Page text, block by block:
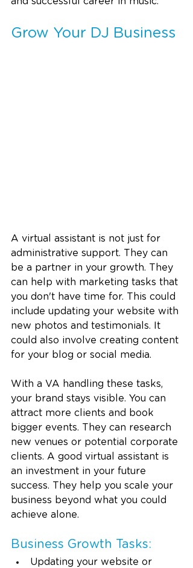
Grow Your DJ Business
A virtual assistant is not just for
administrative support. They can
be a partner in your growth. They
can help with marketing tasks that
you don't have time for. This could
include updating your website with
new photos and testimonials. It
could also involve creating content
for your blog or social media.
With a VA handling these tasks,
your brand stays visible. You can
attract more clients and book
bigger events. They can research
new venues or potential corporate
clients. A good virtual assistant is
an investment in your future
success. They help you scale your
business beyond what you could
achieve alone.
Business Growth Tasks:
Updating your website or